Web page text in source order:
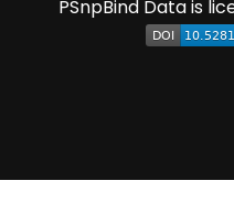
PSnpBind Data is